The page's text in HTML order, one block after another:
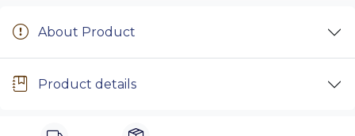
About Product
Product details